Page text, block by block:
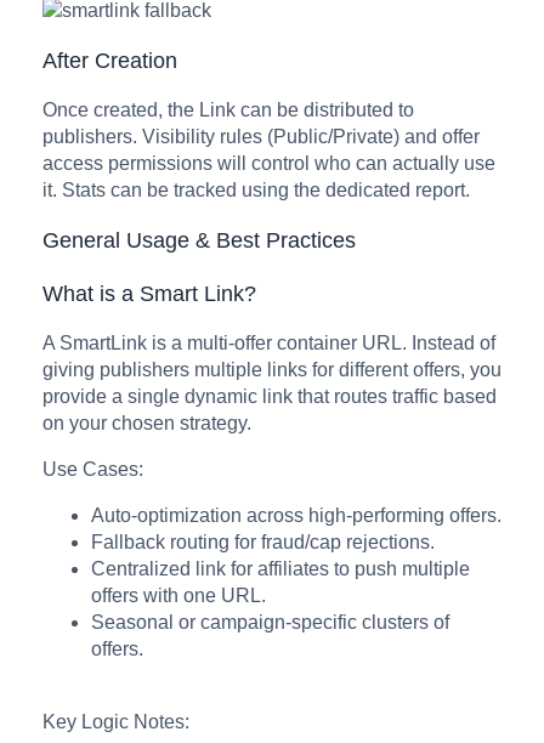
After Creation
Once created, the Link can be distributed to
publishers. Visibility rules (Public/Private) and offer
access permissions will control who can actually use
it. Stats can be tracked using the dedicated report.
General Usage & Best Practices
What is a Smart Link?
A SmartLink is a multi-offer container URL. Instead of
giving publishers multiple links for different offers, you
provide a single dynamic link that routes traffic based
on your chosen strategy.
Use Cases:
Auto-optimization across high-performing offers.
Fallback routing for fraud/cap rejections.
Centralized link for affiliates to push multiple
offers with one URL.
Seasonal or campaign-specific clusters of
offers.
Key Logic Notes: